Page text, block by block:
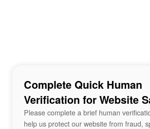
Complete Quick Human
Verification for Website
Please complete a brief human
help us protect our website from fraud,